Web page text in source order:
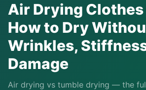
Air Drying Clothes
How to Dry
Wrinkles,
Damage
Air drying vs tumble drying — the